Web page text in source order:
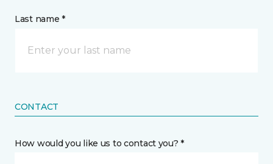
Last name *
CONTACT
How would you like us to contact you? *